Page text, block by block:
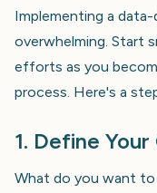
Implementing a
overwhelming. Start
efforts as you
process. Here's a
1. Define Your
What do you want